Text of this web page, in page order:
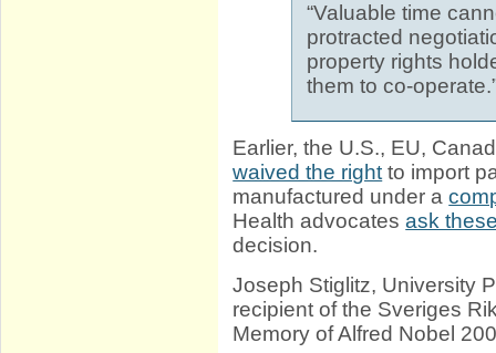
“Valuable time
protracted
property rights
them to co-
Earlier, the U.S., EU,
waived the rightto import
manufactured under a
Health advocatesask
decision.
Joseph Stiglitz, University
recipient of the Sveriges
Memory of Alfred Nobel